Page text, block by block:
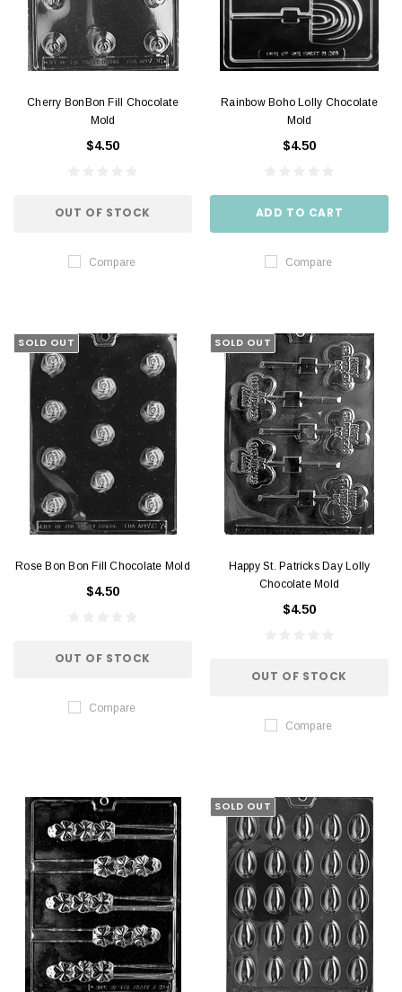
Cherry BonBon Fill Chocolate
Mold
$4.50
OUT OF STOCK
Compare
Rainbow Boho Lolly Chocolate
Mold
$4.50
ADD TO CART
Compare
SOLD OUT
Rose Bon Bon Fill Chocolate Mold
$4.50
OUT OF STOCK
Compare
SOLD OUT
Happy St. Patricks Day Lolly
Chocolate Mold
$4.50
OUT OF STOCK
Compare
SOLD OUT